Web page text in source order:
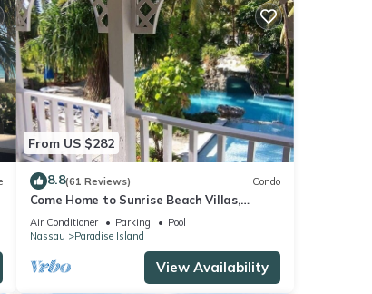
From US $282
8.8(61 Reviews) Condo
Come Home to Sunrise Beach Villas,
Paradise Island
Air Conditioner Parking
Pool
Nassau
Paradise Island
View Availability